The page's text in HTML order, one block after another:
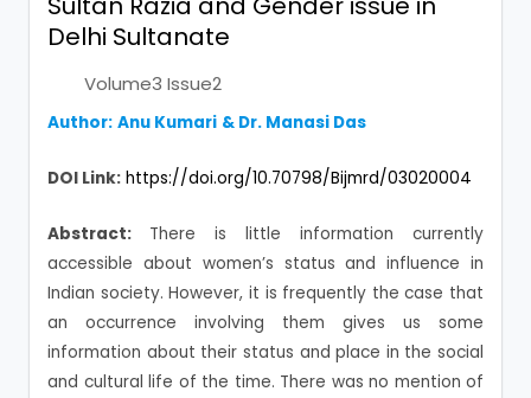
Delhi Sultanate
Volume3 Issue2
Author: Anu Kumari & Dr. Manasi Das
DOI Link: https://doi.org/10.70798/Bijmrd/03020004
Abstract: There is little information currently
accessible about women’s status and influence in
Indian society. However, it is frequently the case that
an occurrence involving them gives us some
information about their status and place in the social
and cultural life of the time. There was no mention of